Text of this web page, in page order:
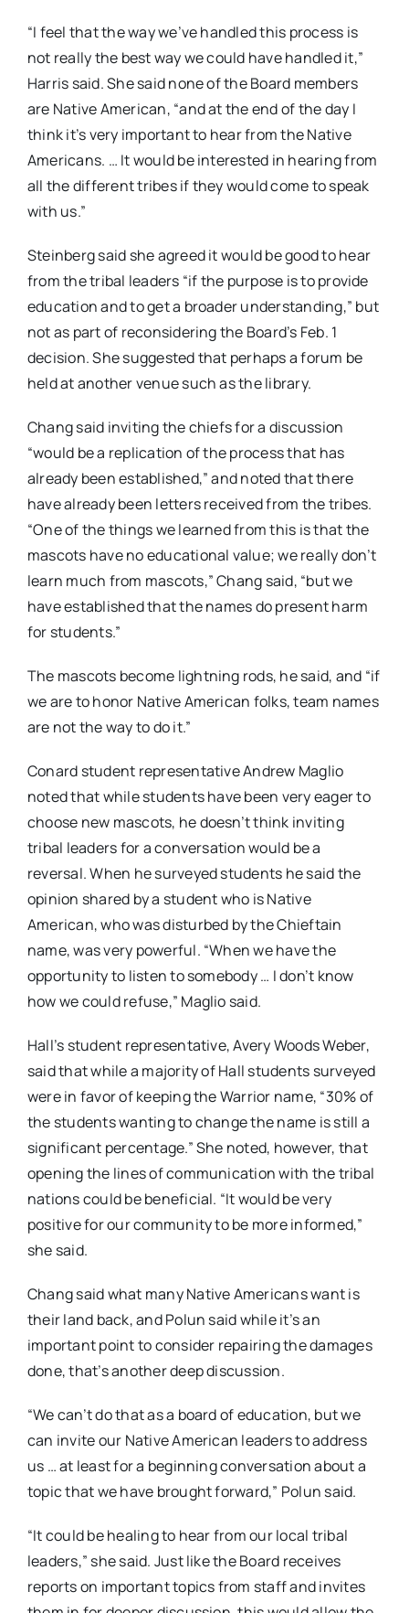
“I feel that the way we’ve handled this process is
not really the best way we could have handled it,”
Harris said. She said none of the Board members
are Native American, “and at the end of the day I
think it’s very important to hear from the Native
Americans. … It would be interested in hearing from
all the different tribes if they would come to speak
with us.”
Steinberg said she agreed it would be good to hear
from the tribal leaders “if the purpose is to provide
education and to get a broader understanding,” but
not as part of reconsidering the Board’s Feb. 1
decision. She suggested that perhaps a forum be
held at another venue such as the library.
Chang said inviting the chiefs for a discussion
“would be a replication of the process that has
already been established,” and noted that there
have already been letters received from the tribes.
“One of the things we learned from this is that the
mascots have no educational value; we really don’t
learn much from mascots,” Chang said, “but we
have established that the names do present harm
for students.”
The mascots become lightning rods, he said, and “if
we are to honor Native American folks, team names
are not the way to do it.”
Conard student representative Andrew Maglio
noted that while students have been very eager to
choose new mascots, he doesn’t think inviting
tribal leaders for a conversation would be a
reversal. When he surveyed students he said the
opinion shared by a student who is Native
American, who was disturbed by the Chieftain
name, was very powerful. “When we have the
opportunity to listen to somebody … I don’t know
how we could refuse,” Maglio said.
Hall’s student representative, Avery Woods Weber,
said that while a majority of Hall students surveyed
were in favor of keeping the Warrior name, “30% of
the students wanting to change the name is still a
significant percentage.” She noted, however, that
opening the lines of communication with the tribal
nations could be beneficial. “It would be very
positive for our community to be more informed,”
she said.
Chang said what many Native Americans want is
their land back, and Polun said while it’s an
important point to consider repairing the damages
done, that’s another deep discussion.
“We can’t do that as a board of education, but we
can invite our Native American leaders to address
us … at least for a beginning conversation about a
topic that we have brought forward,” Polun said.
“It could be healing to hear from our local tribal
leaders,” she said. Just like the Board receives
reports on important topics from staff and invites